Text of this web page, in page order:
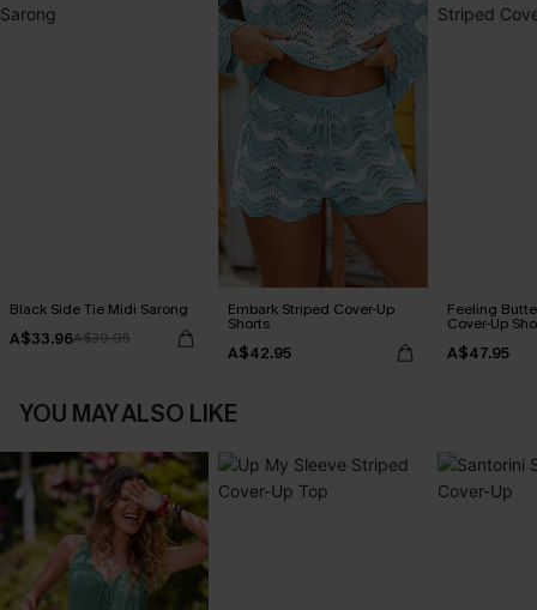
Black Side Tie Midi Sarong
A$33.96A$39.95
Embark Striped Cover-Up
Shorts
A$42.95
Feeling
Cover-Up
A$47.95
YOU MAY ALSO LIKE